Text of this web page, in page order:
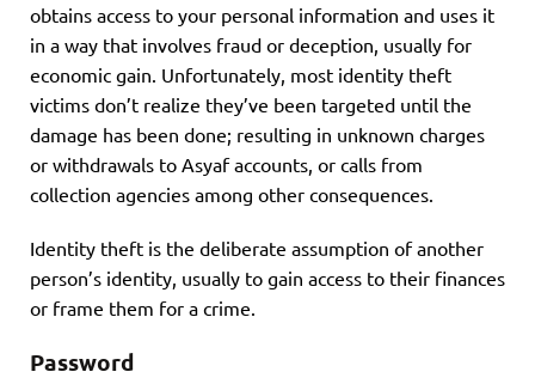
obtains access to your personal information and uses it
in a way that involves fraud or deception, usually for
economic gain. Unfortunately, most identity theft
victims don’t realize they’ve been targeted until the
damage has been done; resulting in unknown charges
or withdrawals to Asyaf accounts, or calls from
collection agencies among other consequences.
Identity theft is the deliberate assumption of another
person’s identity, usually to gain access to their finances
or frame them for a crime.
Password